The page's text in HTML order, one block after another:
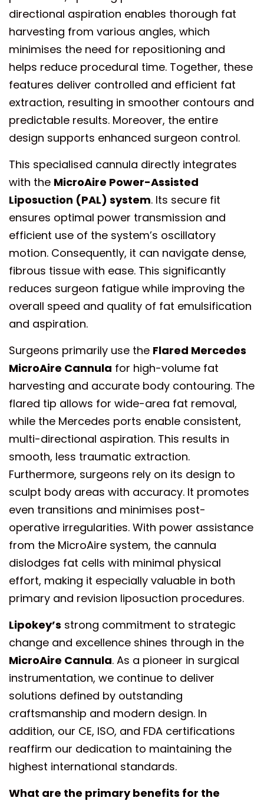
directional aspiration enables thorough fat
harvesting from various angles, which
minimises the need for repositioning and
helps reduce procedural time. Together, these
features deliver controlled and efficient fat
extraction, resulting in smoother contours and
predictable results. Moreover, the entire
design supports enhanced surgeon control.
This specialised cannula directly integrates
with the MicroAire Power-Assisted
Liposuction (PAL) system. Its secure fit
ensures optimal power transmission and
efficient use of the system’s oscillatory
motion. Consequently, it can navigate dense,
fibrous tissue with ease. This significantly
reduces surgeon fatigue while improving the
overall speed and quality of fat emulsification
and aspiration.
Surgeons primarily use the Flared Mercedes
MicroAire Cannula for high-volume fat
harvesting and accurate body contouring. The
flared tip allows for wide-area fat removal,
while the Mercedes ports enable consistent,
multi-directional aspiration. This results in
smooth, less traumatic extraction.
Furthermore, surgeons rely on its design to
sculpt body areas with accuracy. It promotes
even transitions and minimises post-
operative irregularities. With power assistance
from the MicroAire system, the cannula
dislodges fat cells with minimal physical
effort, making it especially valuable in both
primary and revision liposuction procedures.
Lipokey’s strong commitment to strategic
change and excellence shines through in the
MicroAire Cannula. As a pioneer in surgical
instrumentation, we continue to deliver
solutions defined by outstanding
craftsmanship and modern design. In
addition, our CE, ISO, and FDA certifications
reaffirm our dedication to maintaining the
highest international standards.
What are the primary benefits for the